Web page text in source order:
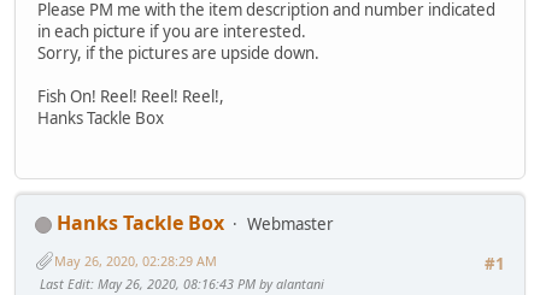
Please PM me with the item description and number indicated
in each picture if you are interested.
Sorry, if the pictures are upside down.
Fish On! Reel! Reel! Reel!,
Hanks Tackle Box
Hanks Tackle Box
Webmaster
#1
May 26, 2020, 02:28:29 AM
Last Edit: May 26, 2020, 08:16:43 PM by alantani